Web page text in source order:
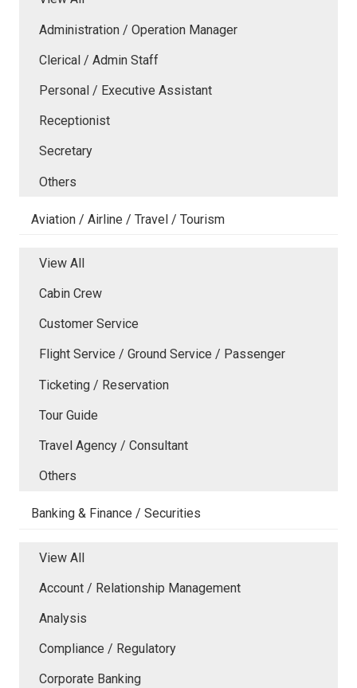
Administration / Operation Manager
Clerical / Admin Staff
Personal / Executive Assistant
Receptionist
Secretary
Others
Aviation / Airline / Travel / Tourism
View All
Cabin Crew
Customer Service
Flight Service / Ground Service / Passenger
Ticketing / Reservation
Tour Guide
Travel Agency / Consultant
Others
Banking & Finance / Securities
View All
Account / Relationship Management
Analysis
Compliance / Regulatory
Corporate Banking